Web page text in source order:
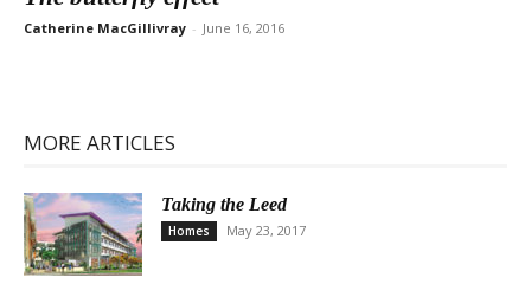
Catherine MacGillivray - June 16, 2016
MORE ARTICLES
Taking the Leed
Homes May 23, 2017